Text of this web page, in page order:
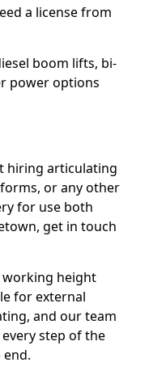
a license from
boom lifts, bi-
power options
hiring articulating
or any other
for use both
get in touch
working height
for external
and our team
step of the